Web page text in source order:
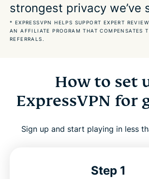
Protect your data and connection
FAQs about gaming VPNs
ExpressVPN for gaming: Try it risk
strongest privacy we’ve
* EXPRESSVPN HELPS SUPPORT EXPERT
AN AFFILIATE PROGRAM THAT COMPENSATES
REFERRALS.
How to set
ExpressVPN for
Sign up and start playing in less
Step 1